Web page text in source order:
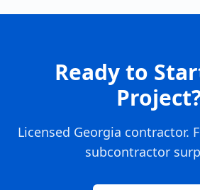
Ready to
Licensed Georgia contractor.
subcontractor